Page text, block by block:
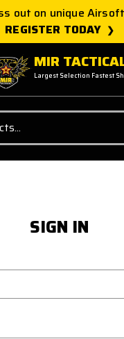
out on unique
REGISTER TODAY
MIR
Largest Selection Fastest
SIGN IN